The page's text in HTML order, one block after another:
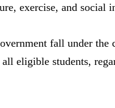
exercise, and social
fall under the
eligible students,